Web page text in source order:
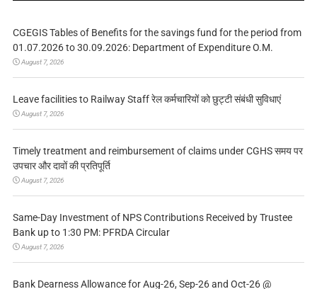
CGEGIS Tables of Benefits for the savings fund for the period from
01.07.2026 to 30.09.2026: Department of Expenditure O.M.
August 7, 2026
Leave facilities to Railway Staff रेल कर्मचारियों को छुट्टी संबंधी सुविधाएं
August 7, 2026
Timely treatment and reimbursement of claims under CGHS समय पर
उपचार और दावों की प्रतिपूर्ति
August 7, 2026
Same-Day Investment of NPS Contributions Received by Trustee
Bank up to 1:30 PM: PFRDA Circular
August 7, 2026
Bank Dearness Allowance for Aug-26, Sep-26 and Oct-26 @